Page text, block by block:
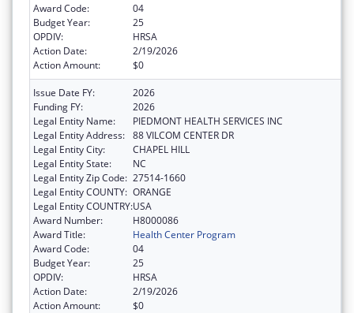
Award Code:
04
Budget Year:
25
OPDIV:
HRSA
Action Date:
2/19/2026
Action Amount:
$0
Issue Date FY:
2026
Funding FY:
2026
Legal Entity Name:
PIEDMONT HEALTH SERVICES INC
Legal Entity Address: 88 VILCOM CENTER DR
Legal Entity City:
CHAPEL HILL
Legal Entity State:
NC
Legal Entity Zip Code: 27514-1660
Legal Entity COUNTY: ORANGE
Legal Entity COUNTRY:USA
Award Number:
H8000086
Award Title:
Health Center Program
Award Code:
04
Budget Year:
25
OPDIV:
HRSA
Action Date:
2/19/2026
Action Amount:
$0